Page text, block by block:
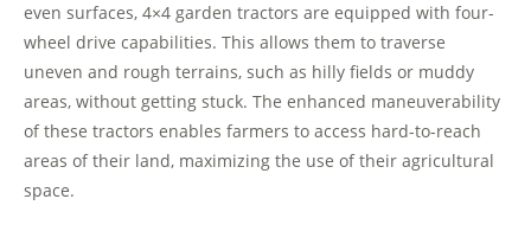
even surfaces, 4×4 garden tractors are equipped with four-
wheel drive capabilities. This allows them to traverse
uneven and rough terrains, such as hilly fields or muddy
areas, without getting stuck. The enhanced maneuverability
of these tractors enables farmers to access hard-to-reach
areas of their land, maximizing the use of their agricultural
space.